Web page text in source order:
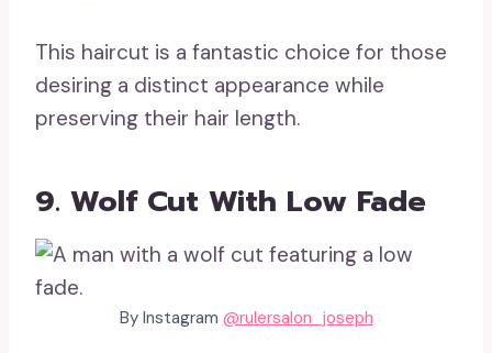
This haircut is a fantastic choice for those
desiring a distinct appearance while
preserving their hair length.
9. Wolf Cut With Low Fade
By Instagram @rulersalon_joseph